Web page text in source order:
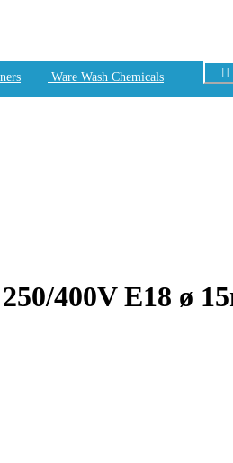
Ware Wash Chemicals
400V E18 ø